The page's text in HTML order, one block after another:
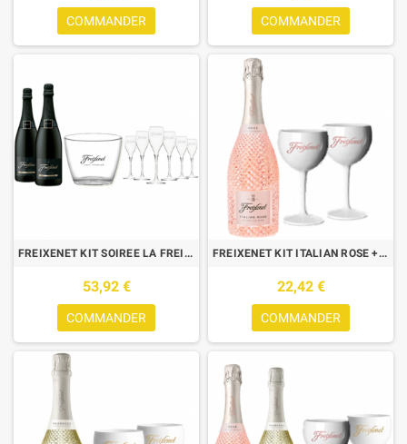
COMMANDER COMMANDER
FREIXENET KIT SOIREE LA FREIX : 2 CORDON NEGRO + 6 FLUTES +1 SEAU
53,92 €
COMMANDER
FREIXENET KIT ITALIAN ROSE + 2 VERRES ICE ROSE
22,42 €
COMMANDER